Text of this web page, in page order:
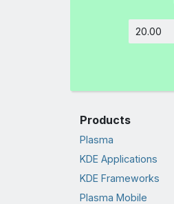
Products
Plasma
KDE Applications
KDE Frameworks
Plasma Mobile